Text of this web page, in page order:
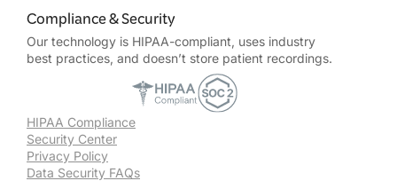
Compliance & Security
Our technology is HIPAA-compliant, uses industry
best practices, and doesn’t store patient recordings.
HIPAA Compliance
Security Center
Privacy Policy
Data Security FAQs